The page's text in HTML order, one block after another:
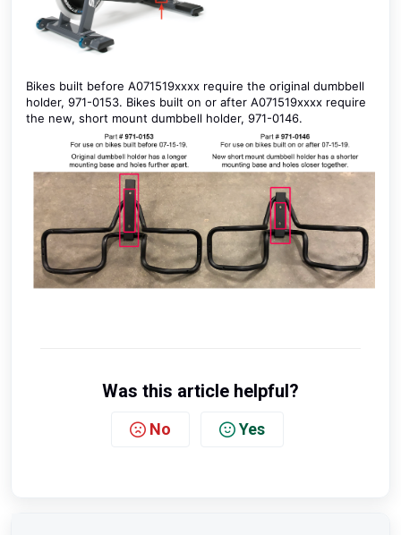
Bikes built before A071519xxxx require the original dumbbell
holder, 971-0153. Bikes built on or after A071519xxxx require
the new, short mount dumbbell holder, 971-0146.
Was this article helpful?
No Yes